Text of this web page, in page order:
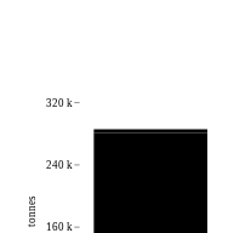
160 k
240 k
320 k
tonnes